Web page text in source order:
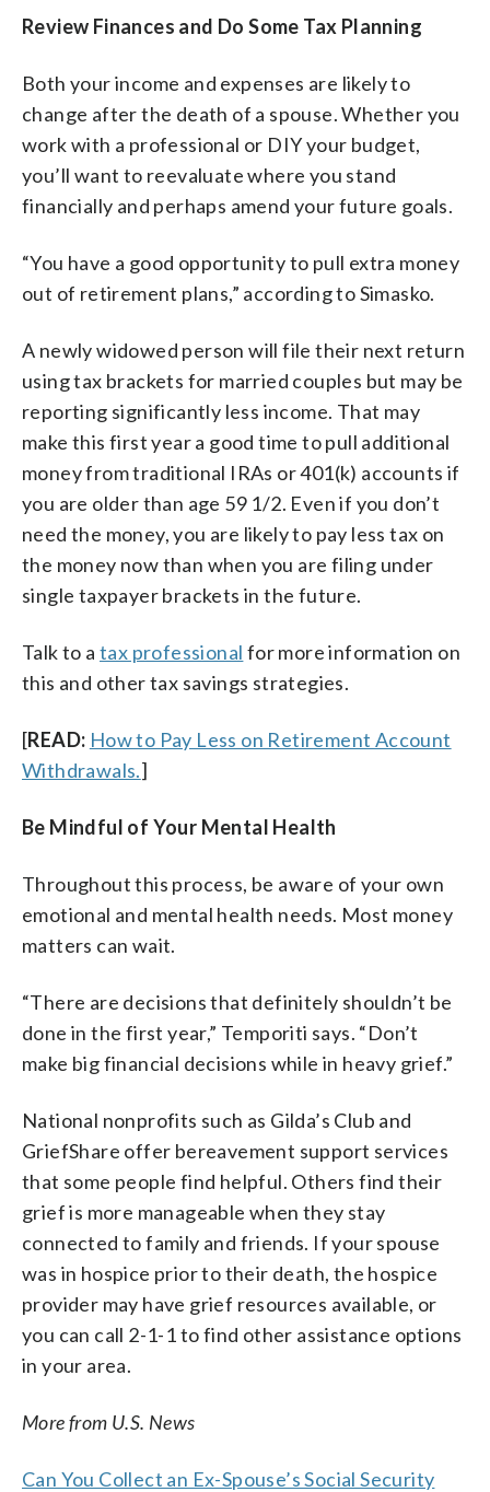
Review Finances and Do Some Tax Planning
Both your income and expenses are likely to
change after the death of a spouse. Whether you
work with a professional or DIY your budget,
you’ll want to reevaluate where you stand
financially and perhaps amend your future goals.
“You have a good opportunity to pull extra money
out of retirement plans,” according to Simasko.
A newly widowed person will file their next return
using tax brackets for married couples but may be
reporting significantly less income. That may
make this first year a good time to pull additional
money from traditional IRAs or 401(k) accounts if
you are older than age 59 1/2. Even if you don’t
need the money, you are likely to pay less tax on
the money now than when you are filing under
single taxpayer brackets in the future.
Talk to atax professional for more information on
this and other tax savings strategies.
[READ: How to Pay Less on Retirement Account
Withdrawals.]
Be Mindful of Your Mental Health
Throughout this process, be aware of your own
emotional and mental health needs. Most money
matters can wait.
“There are decisions that definitely shouldn’t be
done in the first year,” Temporiti says. “Don’t
make big financial decisions while in heavy grief.”
National nonprofits such as Gilda’s Club and
GriefShare offer bereavement support services
that some people find helpful. Others find their
grief is more manageable when they stay
connected to family and friends. If your spouse
was in hospice prior to their death, the hospice
provider may have grief resources available, or
you can call 2-1-1 to find other assistance options
in your area.
More from U.S. News
Can You Collect an Ex-Spouse’s Social Security